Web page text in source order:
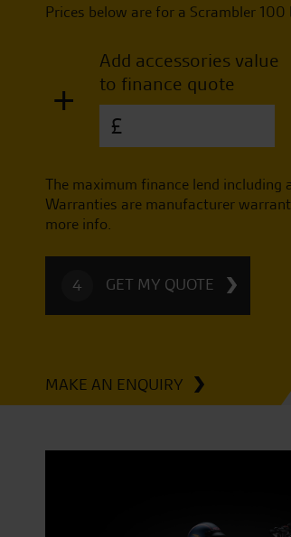
Prices below are for a Scrambler 100
+
Add accessories value
to finance quote
£
The maximum finance lend
Warranties are manufacturer
more info.
4 GET MY QUOTE
MAKE AN ENQUIRY